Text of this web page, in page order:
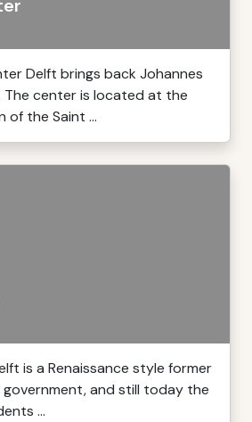
Delft brings back Johannes
The center is located at the
of the Saint ...
is a Renaissance style former
and still today the
...